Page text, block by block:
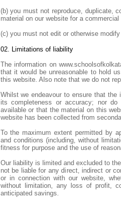
(b) you must not reproduce, duplicate,
material on our website for a
(c) you must not edit or otherwise
02. Limitations of liability
The information on
that it would be unreasonable to hold
this website. Also note that we do not
Whilst we endeavour to ensure that
its completeness or accuracy; nor
available or that the material on this
website has been collected from
To the maximum extent permitted by
and conditions (including, without
fitness for purpose and the use of
Our liability is limited and excluded to
not be liable for any direct, indirect or
or in connection with our website,
without limitation, any loss of profit,
anticipated savings.